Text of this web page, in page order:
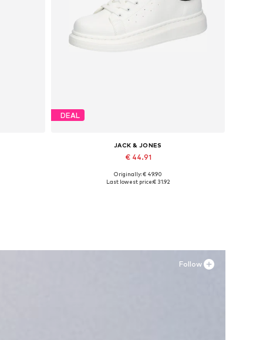
DEAL
JACK & JONES
€ 44.91
Available sizes: 41, 42, 43, 44, 45
Originally: € 49.90
Last lowest price:€ 31.92
Follow